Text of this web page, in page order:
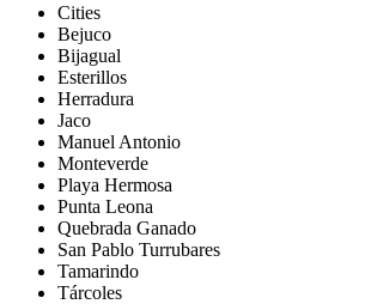
Cities
Bejuco
Bijagual
Esterillos
Herradura
Jaco
Manuel Antonio
Monteverde
Playa Hermosa
Punta Leona
Quebrada Ganado
San Pablo Turrubares
Tamarindo
Tárcoles